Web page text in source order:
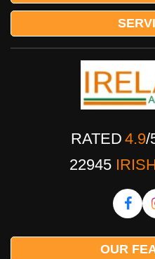
RATED 4.9/
22945
OUR